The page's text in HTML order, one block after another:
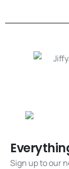
Sign up to our